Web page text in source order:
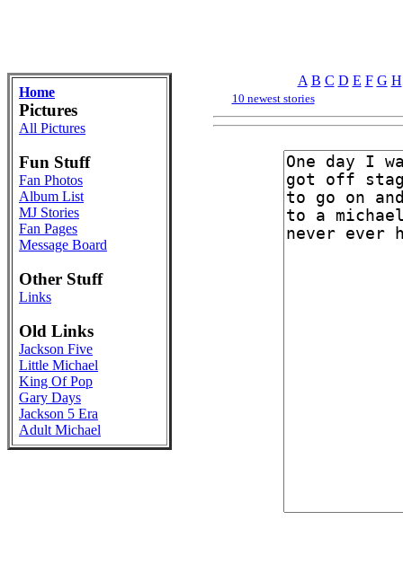
Home
Pictures
All Pictures
Fun Stuff
Fan Photos
Album List
MJ Stories
Fan Pages
Message Board
Other Stuff
Links
Old Links
Jackson Five
Little Michael
King Of Pop
Gary Days
Jackson 5 Era
Adult Michael
A B C D E F G H
10 newest stories